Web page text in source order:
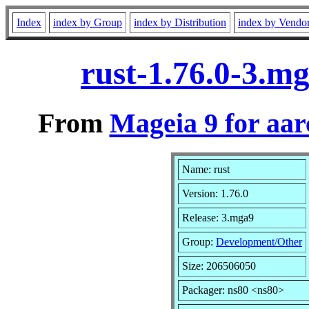
Index index by Group index by Distribution index by
rust-1.76.0-
From Mageia 9 for
Name: rust
Version: 1.76.0
Release: 3.mga9
Group: Development/Other
Size: 206506050
Packager: ns80 <ns80>